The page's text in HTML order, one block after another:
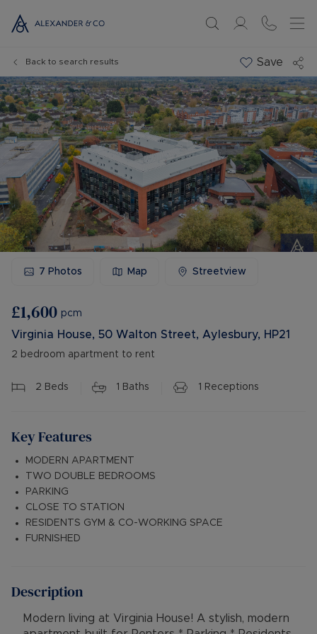
Back to search results Save
7 Photos Map Streetview
£1,600 pcm
Virginia House, 50 Walton Street, Aylesbury, HP21
2 bedroom apartment to rent
2 Beds 1 Baths 1 Receptions
Key Features
MODERN APARTMENT
TWO DOUBLE BEDROOMS
PARKING
CLOSE TO STATION
RESIDENTS GYM & CO-WORKING SPACE
FURNISHED
Description
Modern living at Virginia House! A stylish, modern